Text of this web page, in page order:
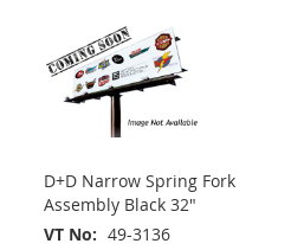
D+D Narrow Spring Fork
Assembly Black 32"
VT No
49-3136